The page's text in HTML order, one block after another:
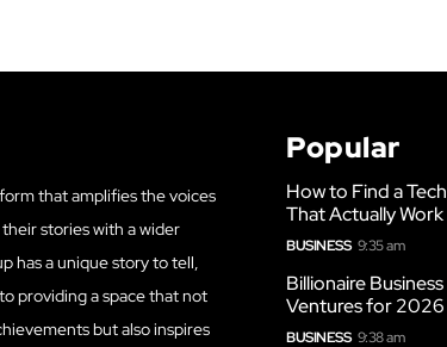
that amplifies the voices
stories with a wider
has a unique story to tell,
providing a space that not
but also inspires
Popular
How to Find a
That Actually Work
BUSINESS 9:35 am
Billionaire
Ventures for 2026
BUSINESS 9:38 am